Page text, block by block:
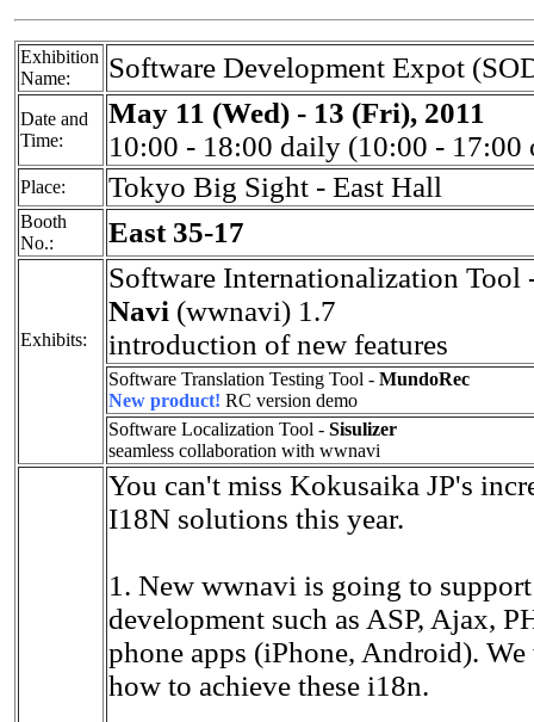
Exhibition
Name:
Software Development Expot
Date and
Time:
May 11 (Wed) - 13 (Fri), 2011
10:00 - 18:00 daily (10:00 - 17:00
Place: Tokyo Big Sight - East Hall
Booth
No.:
East 35-17
Exhibits:
Software Internationalization Tool
Navi (wwnavi) 1.7
introduction of new features
Software Translation Testing Tool - MundoRec
New product! RC version demo
Software Localization Tool - Sisulizer
seamless collaboration with wwnavi
You can't miss Kokusaika JP's
I18N solutions this year.
1. New wwnavi is going to
development such as ASP, Ajax,
phone apps (iPhone, Android).
how to achieve these i18n.